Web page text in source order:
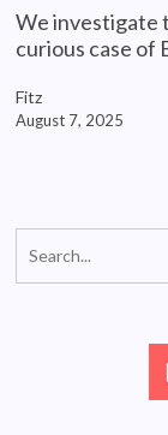
We investigate
curious case of
Fitz
August 7, 2025